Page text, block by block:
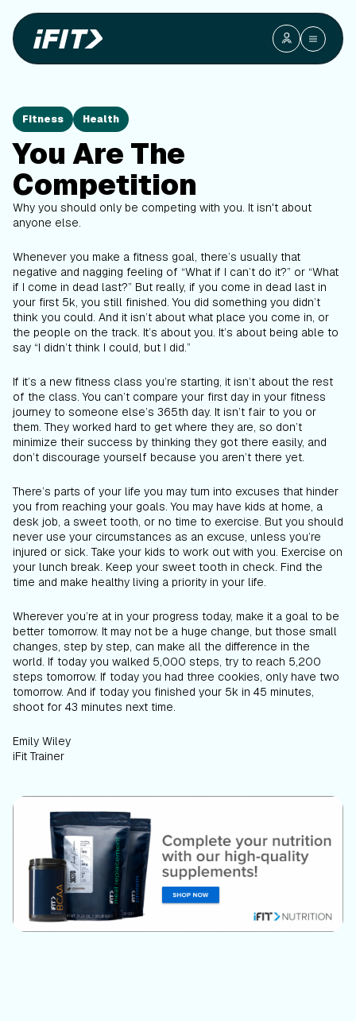
Fitness Health
You Are The
Competition
Why you should only be competing with you. It isn't about
anyone else.
Whenever you make a fitness goal, there’s usually that
negative and nagging feeling of “What if I can’t do it?” or “What
if I come in dead last?” But really, if you come in dead last in
your first 5k, you still finished. You did something you didn’t
think you could. And it isn’t about what place you come in, or
the people on the track. It’s about you. It’s about being able to
say “I didn’t think I could, but I did.”
If it’s a new fitness class you’re starting, it isn’t about the rest
of the class. You can’t compare your first day in your fitness
journey to someone else’s 365th day. It isn’t fair to you or
them. They worked hard to get where they are, so don’t
minimize their success by thinking they got there easily, and
don’t discourage yourself because you aren’t there yet.
There’s parts of your life you may turn into excuses that hinder
you from reaching your goals. You may have kids at home, a
desk job, a sweet tooth, or no time to exercise. But you should
never use your circumstances as an excuse, unless you’re
injured or sick. Take your kids to work out with you. Exercise on
your lunch break. Keep your sweet tooth in check. Find the
time and make healthy living a priority in your life.
Wherever you’re at in your progress today, make it a goal to be
better tomorrow. It may not be a huge change, but those small
changes, step by step, can make all the difference in the
world. If today you walked 5,000 steps, try to reach 5,200
steps tomorrow. If today you had three cookies, only have two
tomorrow. And if today you finished your 5k in 45 minutes,
shoot for 43 minutes next time.
Emily Wiley
iFit Trainer